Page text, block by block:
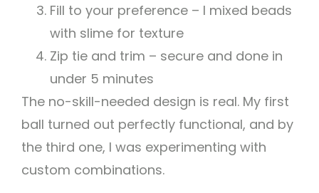
Fill to your preference – I mixed beads
with slime for texture
Zip tie and trim – secure and done in
under 5 minutes
The no-skill-needed design is real. My first
ball turned out perfectly functional, and by
the third one, I was experimenting with
custom combinations.